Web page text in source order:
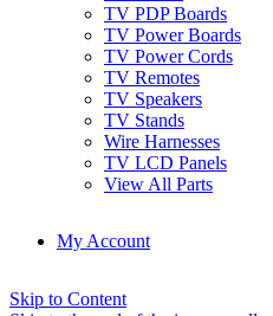
TV PDP Boards
TV Power Boards
TV Power Cords
TV Remotes
TV Speakers
TV Stands
Wire Harnesses
TV LCD Panels
View All Parts
My Account
Skip to Content